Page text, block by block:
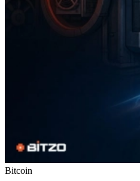
Bitcoin